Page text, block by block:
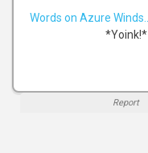
Words on Azure Winds...
*Yoink!*
Report